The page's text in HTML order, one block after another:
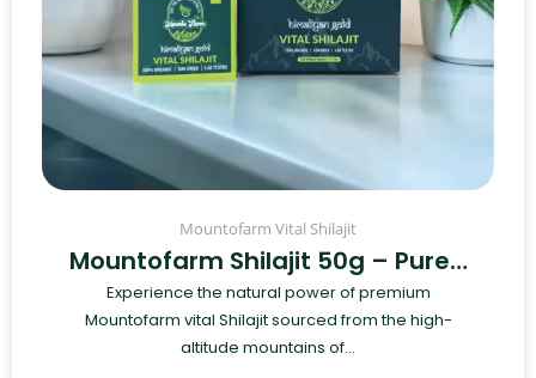
Mountofarm Vital Shilajit
Mountofarm Shilajit 50g – Pure…
Experience the natural power of premium
Mountofarm vital Shilajit sourced from the high-
altitude mountains of...